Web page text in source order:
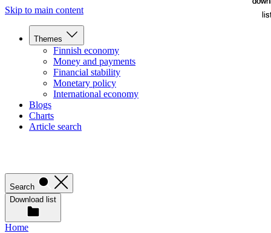
Skip to main content
Themes
Finnish economy
Money and payments
Financial stability
Monetary policy
International economy
Blogs
Charts
Article search
Search
Download list
Home